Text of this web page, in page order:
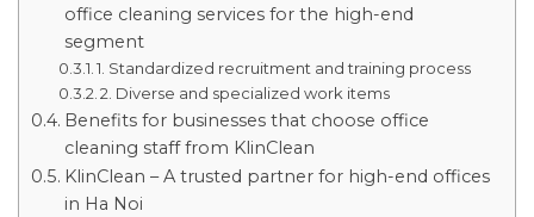
office cleaning services for the high-end
segment
1. Standardized recruitment and training process
2. Diverse and specialized work items
Benefits for businesses that choose office
cleaning staff from KlinClean
KlinClean – A trusted partner for high-end offices
in Ha Noi